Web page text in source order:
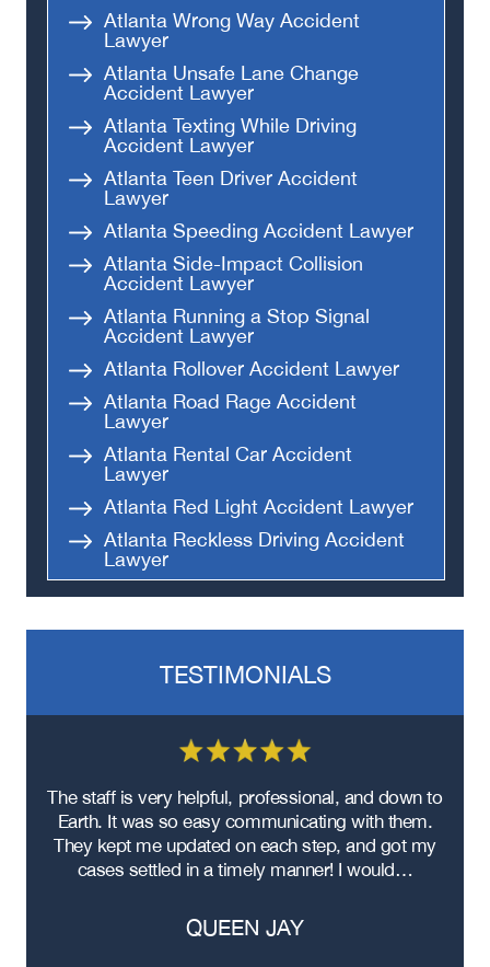
Atlanta Wrong Way Accident
Lawyer
Atlanta Unsafe Lane Change
Accident Lawyer
Atlanta Texting While Driving
Accident Lawyer
Atlanta Teen Driver Accident
Lawyer
Atlanta Speeding Accident Lawyer
Atlanta Side-Impact Collision
Accident Lawyer
Atlanta Running a Stop Signal
Accident Lawyer
Atlanta Rollover Accident Lawyer
Atlanta Road Rage Accident
Lawyer
Atlanta Rental Car Accident
Lawyer
Atlanta Red Light Accident Lawyer
Atlanta Reckless Driving Accident
Lawyer
Atlanta Parking Lot Accident
Atlanta Black Car Accident Lawyer
Atlanta Hit-and-Run Accident
Atlanta Head-On Collision Accident
Atlanta Food Delivery Car Accident
Lawyer
Atlanta Failure to Yield Accident
Atlanta Failure to Obey Traffic
Signal Accident Lawyer
TESTIMONIALS
The staff is very helpful, professional, and down to
Earth. It was so easy communicating with them.
They kept me updated on each step, and got my
cases settled in a timely manner! I would…
QUEEN JAY